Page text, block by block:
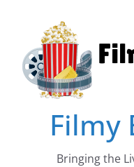
content
Filmy
Bringing the